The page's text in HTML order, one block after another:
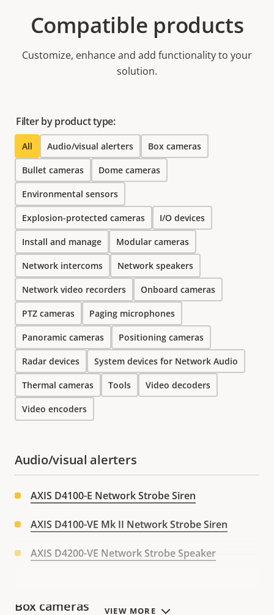
Compatible products
Customize, enhance and add functionality to your
solution.
Filter by product type:
All Audio/visual alerters Box cameras
Bullet cameras Dome cameras
Environmental sensors
Explosion-protected cameras I/O devices
Install and manage Modular cameras
Network intercoms Network speakers
Network video recorders Onboard cameras
PTZ cameras Paging microphones
Panoramic cameras Positioning cameras
Radar devices System devices for Network Audio
Thermal cameras Tools Video decoders
Video encoders
VIEW MORE
Audio/visual alerters
AXIS D4100-E Network Strobe Siren
AXIS D4100-VE Mk II Network Strobe Siren
AXIS D4200-VE Network Strobe Speaker
Box cameras